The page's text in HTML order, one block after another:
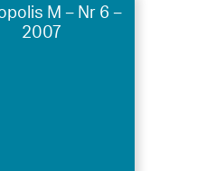
M – Nr 6 –
2007